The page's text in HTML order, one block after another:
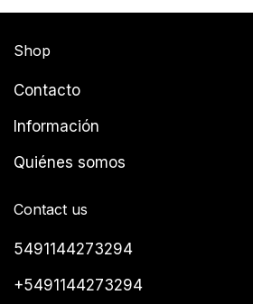
Shop
Contacto
Información
Quiénes somos
Contact us
5491144273294
+5491144273294